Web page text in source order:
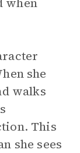
she
walks
This
she sees